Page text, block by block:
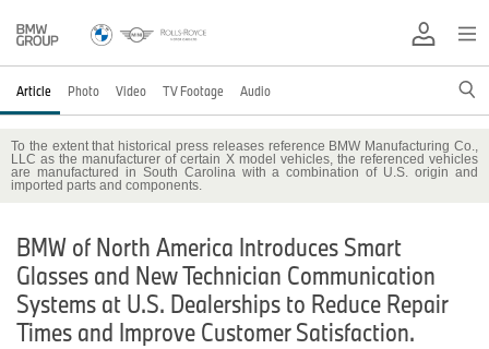
Article Photo Video TV Footage Audio
To the extent that historical press releases reference BMW Manufacturing Co.,
LLC as the manufacturer of certain X model vehicles, the referenced vehicles
are manufactured in South Carolina with a combination of U.S. origin and
imported parts and components.
BMW of North America Introduces Smart
Glasses and New Technician Communication
Systems at U.S. Dealerships to Reduce Repair
Times and Improve Customer Satisfaction.